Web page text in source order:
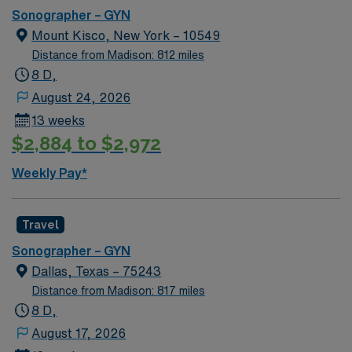
professionals, and alerting physicians to urgent
problems. Submission Requirements At least 2 years of
experience – Required Level 2 Experience – Required
Recent traveler experience – highly preferred Please
to starting BLS (AHA) Oklahoma lic required Compact
Allowed
Sonographer – GYN
Mount Kisco, New York – 10549
Distance from Madison: 812 miles
8 D,
August 24, 2026
13 weeks
$2,884 to $2,972
Weekly Pay*
Travel
Sonographer – GYN
Dallas, Texas – 75243
Distance from Madison: 817 miles
8 D,
August 17, 2026